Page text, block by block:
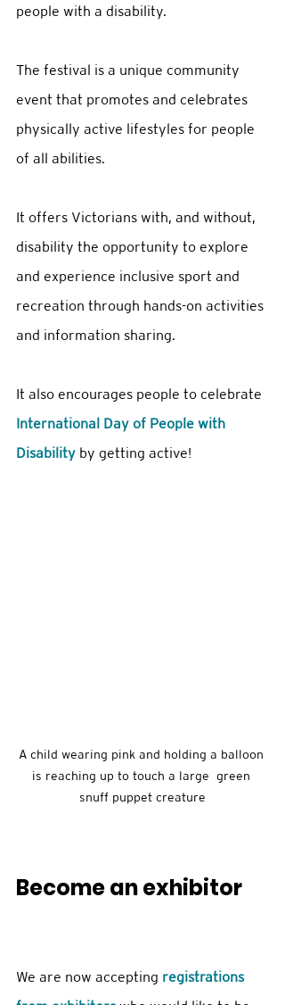
people with a disability.
The festival is a unique community
event that promotes and celebrates
physically active lifestyles for people
of all abilities.
It offers Victorians with, and without,
disability the opportunity to explore
and experience inclusive sport and
recreation through hands-on activities
and information sharing.
It also encourages people to celebrate
International Day of People with
Disability by getting active!
A child wearing pink and holding a balloon
is reaching up to touch a large  green
snuff puppet creature
Become an exhibitor
We are now accepting registrations